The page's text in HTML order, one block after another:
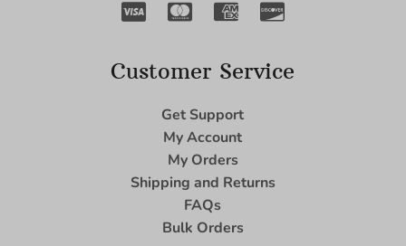
Customer Service
Get Support
My Account
My Orders
Shipping and Returns
FAQs
Bulk Orders